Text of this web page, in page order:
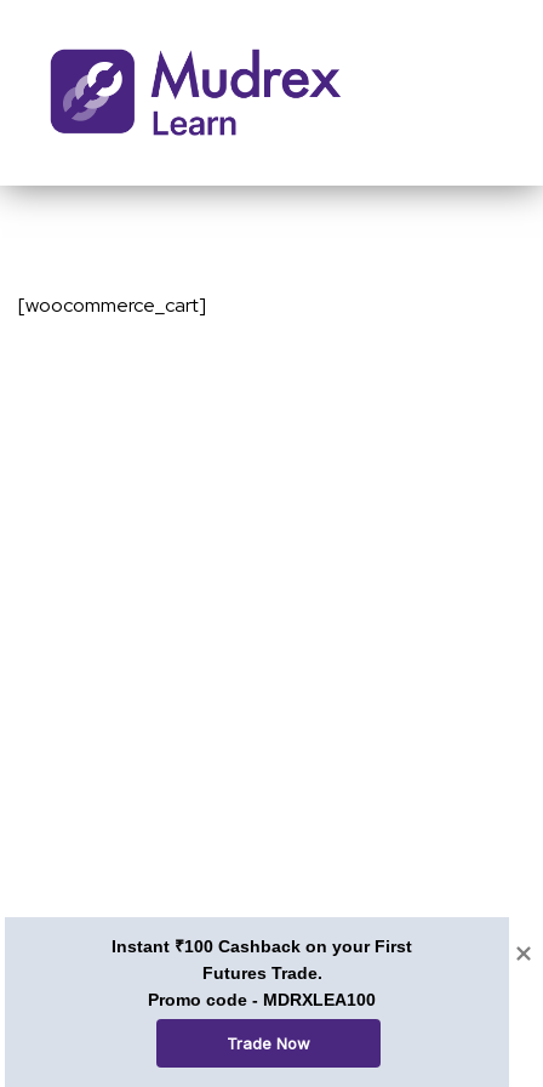
[woocommerce_cart]
Instant ₹100 Cashback on your First
Futures Trade.
Promo code - MDRXLEA100
Trade Now